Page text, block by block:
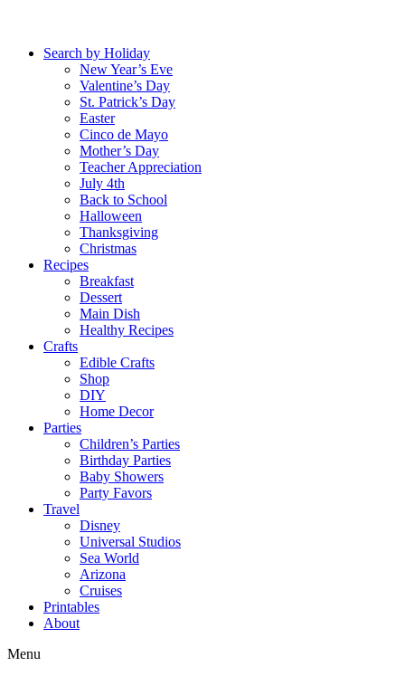
Search by Holiday
New Year’s Eve
Valentine’s Day
St. Patrick’s Day
Easter
Cinco de Mayo
Mother’s Day
Teacher Appreciation
July 4th
Back to School
Halloween
Thanksgiving
Christmas
Recipes
Breakfast
Dessert
Main Dish
Healthy Recipes
Crafts
Edible Crafts
Shop
DIY
Home Decor
Parties
Children’s Parties
Birthday Parties
Baby Showers
Party Favors
Travel
Disney
Universal Studios
Sea World
Arizona
Cruises
Printables
About
Menu